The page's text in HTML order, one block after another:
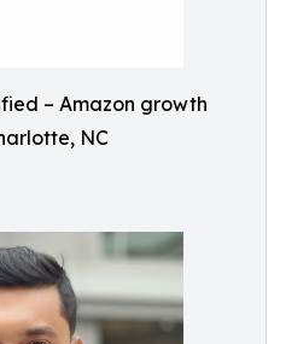
– Amazon growth
NC